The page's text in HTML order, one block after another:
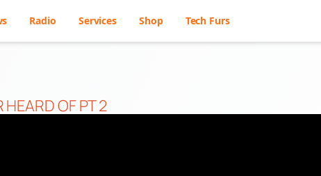
HEARD OF PT 2
Radio Services Shop Tech Furs